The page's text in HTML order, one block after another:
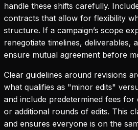
handle these shifts carefully.
contracts that allow for flexibility
structure. If a campaign’s scope
renegotiate timelines, deliverables,
ensure mutual agreement before
Clear guidelines around revisions
what qualifies as "minor edits"
and include predetermined fees for
or additional rounds of edits. This
and ensures everyone is on the